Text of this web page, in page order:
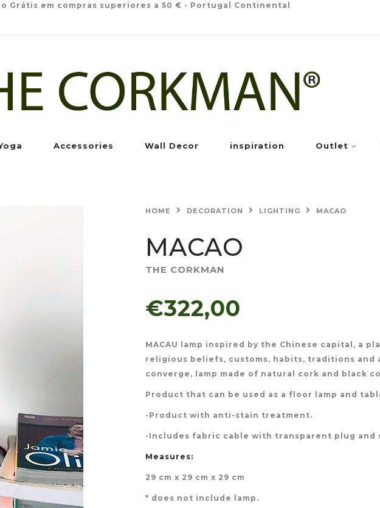
Grátis em compras superiores a 50 € - Portugal Continental
Accessories Wall Decor inspiration Outlet
HOME DECORATION LIGHTING MACAO
MACAO
THE CORKMAN
€322,00
MACAU lamp inspired by the Chinese capital, a
religious beliefs, customs, habits, traditions
converge, lamp made of natural cork and black
Product that can be used as a floor lamp and
-Product with anti-stain treatment.
-Includes fabric cable with transparent plug and
Measures:
29 cm x 29 cm x 29 cm
* does not include lamp.